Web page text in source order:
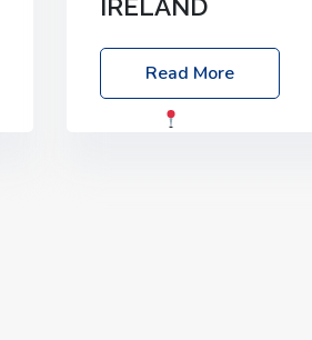
IRELAND
Foyle Food Group Farms of
Date: Friday, 03 October
Read More